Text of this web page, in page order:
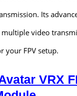
Its
video
your FPV setup.
VRX